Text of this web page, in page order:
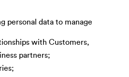
personal data to manage
with Customers,
partners;